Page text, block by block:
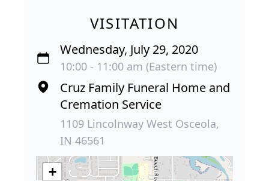
VISITATION
Wednesday, July 29, 2020
10:00 - 11:00 am (Eastern time)
Cruz Family Funeral Home and
Cremation Service
1109 Lincolnway West Osceola,
IN 46561
+